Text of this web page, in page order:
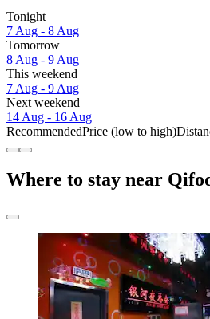
Tonight
7 Aug - 8 Aug
Tomorrow
8 Aug - 9 Aug
This weekend
7 Aug - 9 Aug
Next weekend
14 Aug - 16 Aug
RecommendedPrice (low to high)
Where to stay near